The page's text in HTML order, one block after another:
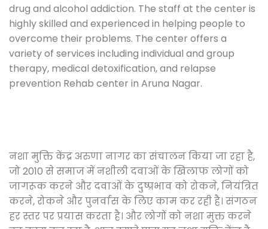
drug and alcohol addiction. The staff at the center is
highly skilled and experienced in helping people to
overcome their problems. The center offers a
variety of services including individual and group
therapy, medical detoxification, and relapse
prevention Rehab center in Aruna Nagar.
नशा मुक्ति केंद्र अरुणा नागर का संचालन किया जा रहा है,
जो 2010 से समाज में नशीली दवाओं के खिलाफ लोगों को
जागरूक करने और दवाओं के दुष्प्रभाव को रोकने, नियंत्रित
करने, रोकने और पुनर्वास के लिए काम कर रही है। संगठन
हर स्तर पर प्रयास करता है। और लोगों को नशा मुक्त करने